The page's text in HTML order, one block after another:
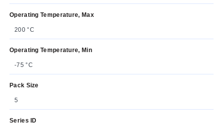
Operating Temperature, Max
200 °C
Operating Temperature, Min
-75 °C
Pack Size
5
Series ID